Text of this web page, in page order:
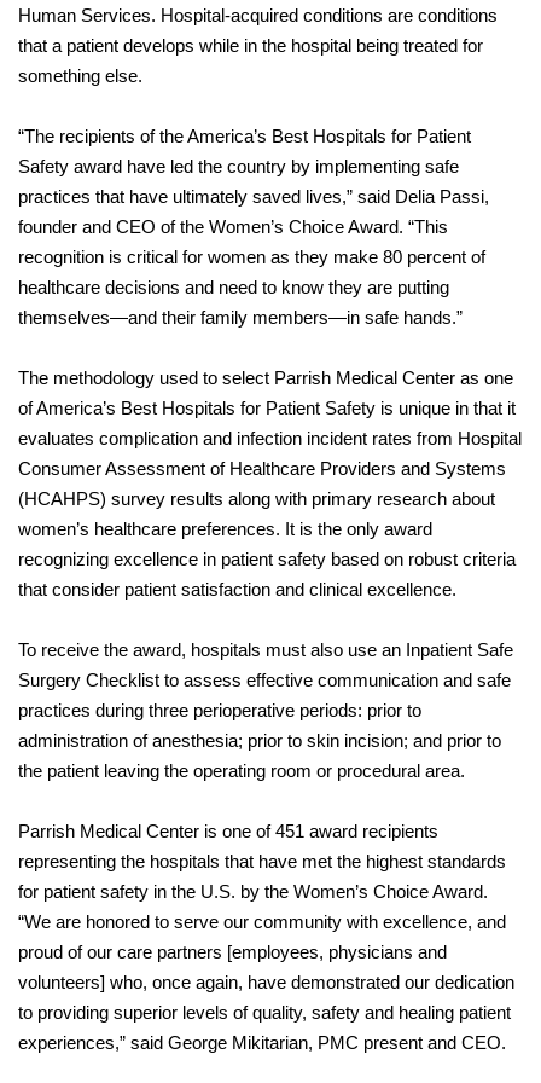
Human Services. Hospital-acquired conditions are conditions
that a patient develops while in the hospital being treated for
something else.
“The recipients of the America’s Best Hospitals for Patient
Safety award have led the country by implementing safe
practices that have ultimately saved lives,” said Delia Passi,
founder and CEO of the Women’s Choice Award. “This
recognition is critical for women as they make 80 percent of
healthcare decisions and need to know they are putting
themselves—and their family members—in safe hands.”
The methodology used to select Parrish Medical Center as one
of America’s Best Hospitals for Patient Safety is unique in that it
evaluates complication and infection incident rates from Hospital
Consumer Assessment of Healthcare Providers and Systems
(HCAHPS) survey results along with primary research about
women’s healthcare preferences. It is the only award
recognizing excellence in patient safety based on robust criteria
that consider patient satisfaction and clinical excellence.
To receive the award, hospitals must also use an Inpatient Safe
Surgery Checklist to assess effective communication and safe
practices during three perioperative periods: prior to
administration of anesthesia; prior to skin incision; and prior to
the patient leaving the operating room or procedural area.
Parrish Medical Center is one of 451 award recipients
representing the hospitals that have met the highest standards
for patient safety in the U.S. by the Women’s Choice Award.
“We are honored to serve our community with excellence, and
proud of our care partners [employees, physicians and
volunteers] who, once again, have demonstrated our dedication
to providing superior levels of quality, safety and healing patient
experiences,” said George Mikitarian, PMC present and CEO.